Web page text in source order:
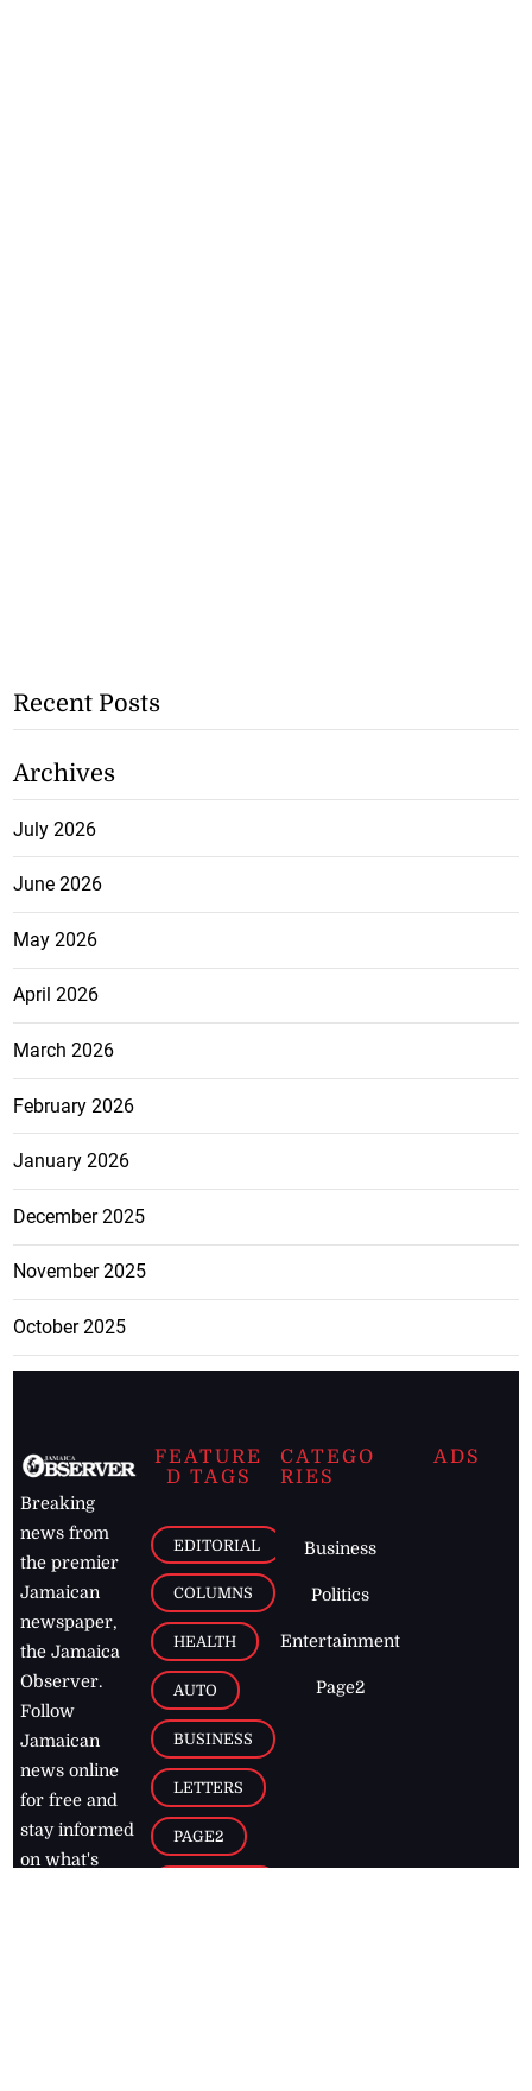
Recent Posts
Archives
July 2026
June 2026
May 2026
April 2026
March 2026
February 2026
January 2026
December 2025
November 2025
October 2025
Breaking
news from
the premier
Jamaican
newspaper,
the Jamaica
Observer.
Follow
Jamaican
news online
for free and
stay informed
on what's
FEATURE
D TAGS
EDITORIAL
COLUMNS
HEALTH
AUTO
BUSINESS
LETTERS
PAGE2
CATEGO
RIES
Business
Politics
Entertainment
Page2
ADS